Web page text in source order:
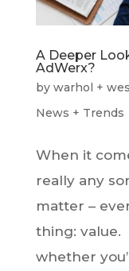
A Deeper
AdWerx?
by warhol +
News + Trends
When it
really any
matter –
thing: value.
whether